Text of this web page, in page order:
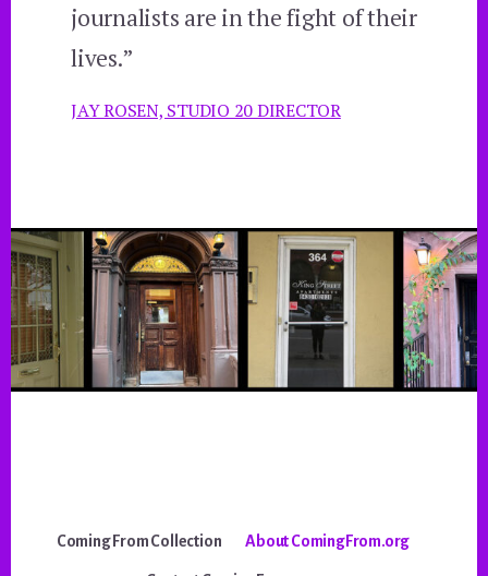
journalists are in the fight of their
lives.”
JAY ROSEN, STUDIO 20 DIRECTOR
Coming From Collection About ComingFrom.org